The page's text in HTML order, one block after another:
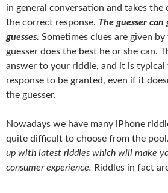
in general conversation and takes the
the correct response. The guesser
guesses. Sometimes clues are given
guesser does the best he or she can.
answer to your riddle, and it is
response to be granted, even if it
the guesser.
Nowadays we have many iPhone
quite difficult to choose from the pool.
up with latest riddles which will make
consumer experience. Riddles in fact